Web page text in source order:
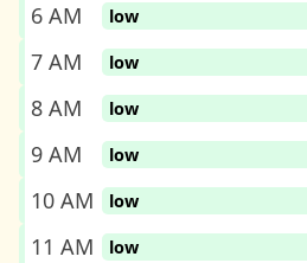
6 AM
low
7 AM
low
8 AM
low
9 AM
low
10 AM
low
11 AM
low